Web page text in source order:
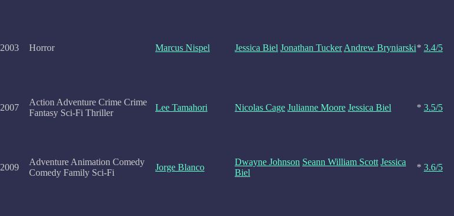
2003 Horror Marcus Nispel Jessica Biel Jonathan Tucker Andrew Bryniarski* 3.4/5
2007
Action Adventure Crime Crime
Fantasy Sci-Fi Thriller
Lee Tamahori Nicolas Cage Julianne Moore Jessica Biel * 3.5/5
2009
Adventure Animation Comedy
Comedy Family Sci-Fi
Jorge Blanco
Dwayne Johnson Seann William Scott Jessica
Biel
* 3.6/5